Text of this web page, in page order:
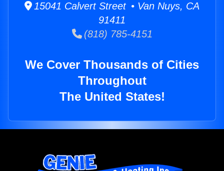
15041 Calvert Street • Van Nuys, CA
91411
(818) 785-4151
We Cover Thousands of Cities
Throughout
The United States!